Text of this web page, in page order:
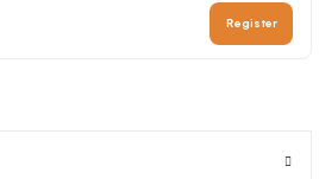
Register